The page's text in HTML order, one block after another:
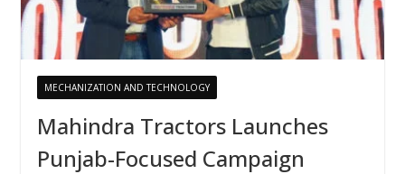
MECHANIZATION AND TECHNOLOGY
Mahindra Tractors Launches
Punjab-Focused Campaign